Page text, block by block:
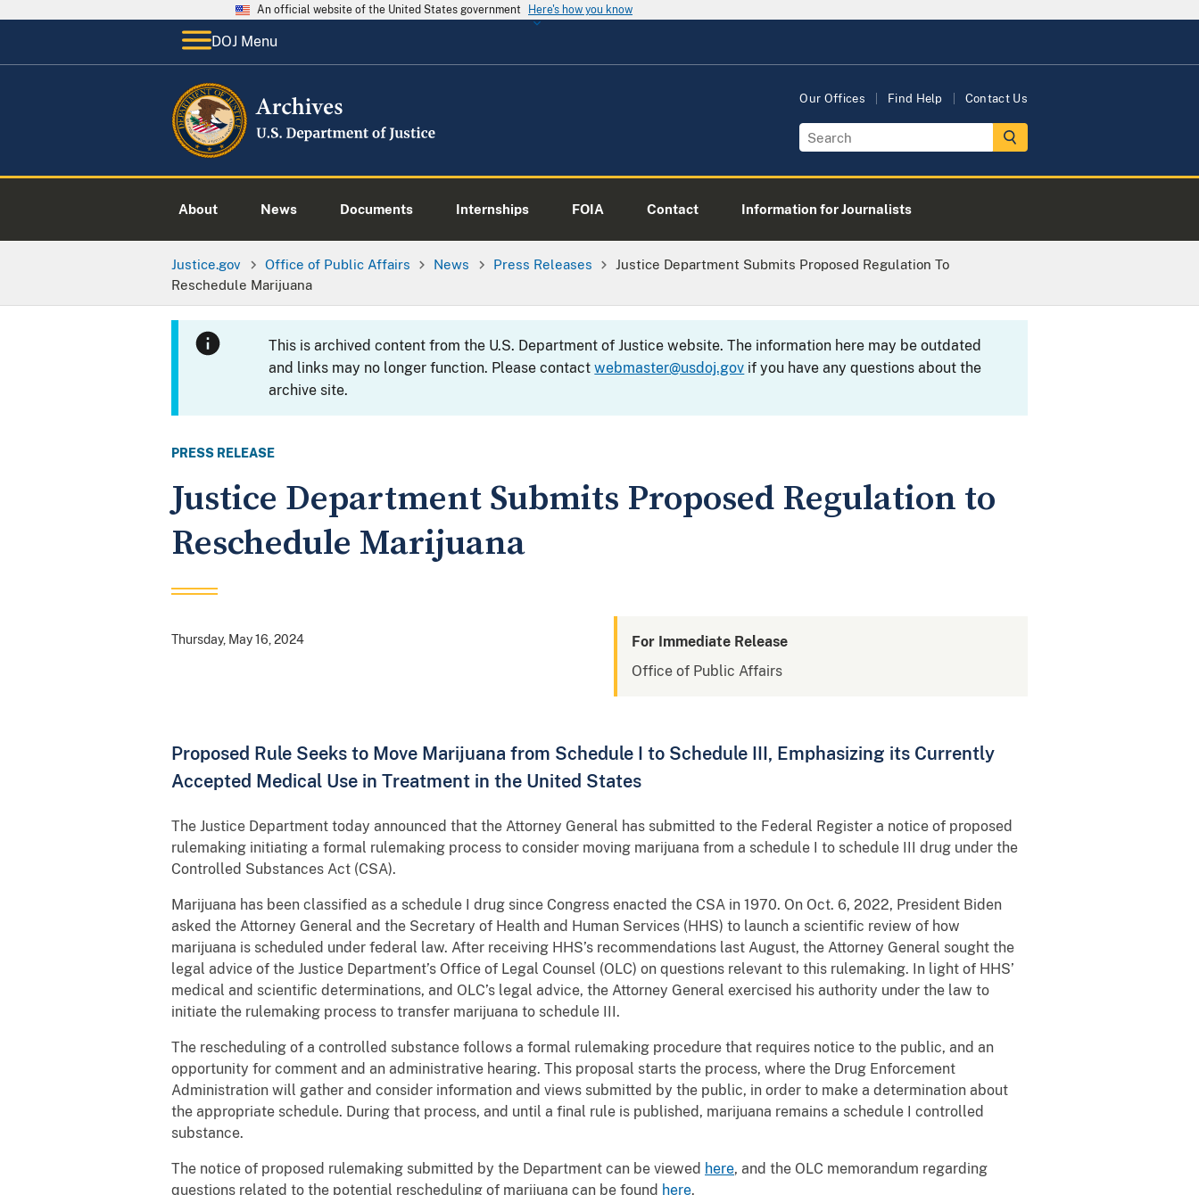
An official website of the United States government Here's how you know
DOJ Menu
Our Offices Find Help Contact Us
About News Documents Internships FOIA Contact Information for Journalists
Justice.gov Office of Public Affairs News Press Releases
Justice Department Submits Proposed Regulation To
Reschedule Marijuana
This is archived content from the U.S. Department of Justice website. The information here may be outdated
and links may no longer function. Please contactwebmaster@usdoj.gov if you have any questions about the
archive site.
PRESS RELEASE
Justice Department Submits Proposed Regulation to
Reschedule Marijuana
Thursday, May 16, 2024
For Immediate Release
Office of Public Affairs
Proposed Rule Seeks to Move Marijuana from Schedule I to Schedule III, Emphasizing its Currently
Accepted Medical Use in Treatment in the United States
The Justice Department today announced that the Attorney General has submitted to the Federal Register a notice of proposed
rulemaking initiating a formal rulemaking process to consider moving marijuana from a schedule I to schedule III drug under the
Controlled Substances Act (CSA).
Marijuana has been classified as a schedule I drug since Congress enacted the CSA in 1970. On Oct. 6, 2022, President Biden
asked the Attorney General and the Secretary of Health and Human Services (HHS) to launch a scientific review of how
marijuana is scheduled under federal law. After receiving HHS’s recommendations last August, the Attorney General sought the
legal advice of the Justice Department’s Office of Legal Counsel (OLC) on questions relevant to this rulemaking. In light of HHS’
medical and scientific determinations, and OLC’s legal advice, the Attorney General exercised his authority under the law to
initiate the rulemaking process to transfer marijuana to schedule III.
The rescheduling of a controlled substance follows a formal rulemaking procedure that requires notice to the public, and an
opportunity for comment and an administrative hearing. This proposal starts the process, where the Drug Enforcement
Administration will gather and consider information and views submitted by the public, in order to make a determination about
the appropriate schedule. During that process, and until a final rule is published, marijuana remains a schedule I controlled
substance.
The notice of proposed rulemaking submitted by the Department can be viewed here, and the OLC memorandum regarding
questions related to the potential rescheduling of marijuana can be found here.